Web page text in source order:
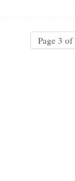
Page 3 of